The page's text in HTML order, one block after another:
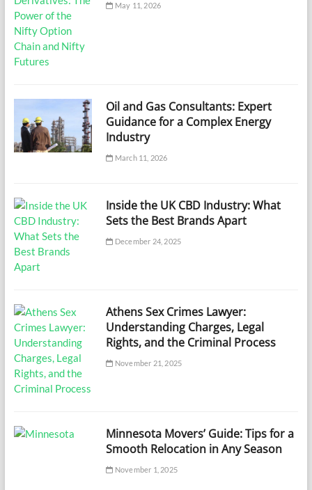
May 11, 2026
Oil and Gas Consultants: Expert
Guidance for a Complex Energy
Industry
March 11, 2026
Inside the UK CBD Industry: What
Sets the Best Brands Apart
December 24, 2025
Athens Sex Crimes Lawyer:
Understanding Charges, Legal
Rights, and the Criminal Process
November 21, 2025
Minnesota Movers’ Guide: Tips for a
Smooth Relocation in Any Season
November 1, 2025